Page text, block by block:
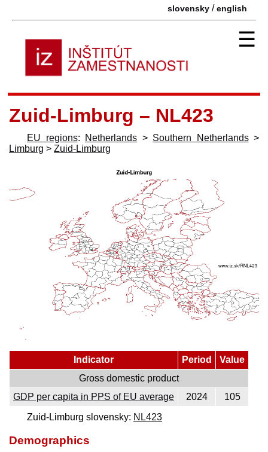
slovensky /english
☰
Zuid-Limburg – NL423
EU regions: Netherlands > Southern Netherlands>
Limburg > Zuid-Limburg
Indicator Period
Value
Gross domestic product
GDP per capita in PPS of EU average
2024
105
Zuid-Limburg slovensky: NL423
Demographics